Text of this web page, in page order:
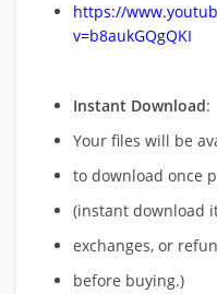
https://
v=b8aukGQgQKI
Instant Download:
Your files will be
to download once
(instant download
exchanges, or
before buying.)